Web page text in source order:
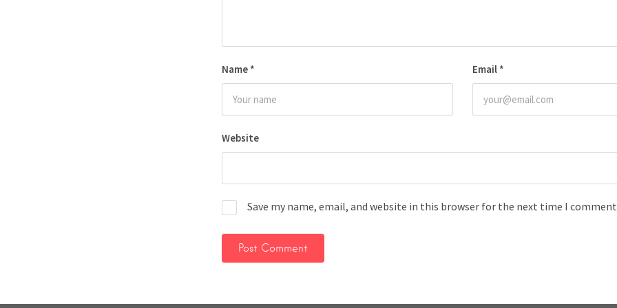
Name * Email *
Website
Save my name, email, and website in this browser for the next time I